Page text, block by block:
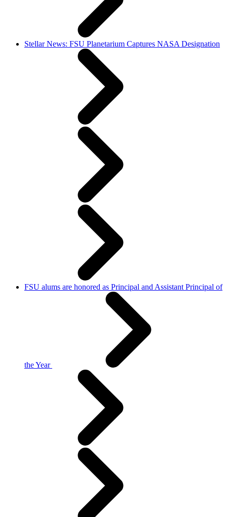
Stellar News: FSU Planetarium Captures NASA Designation
FSU alums are honored as Principal and Assistant Principal of
the Year